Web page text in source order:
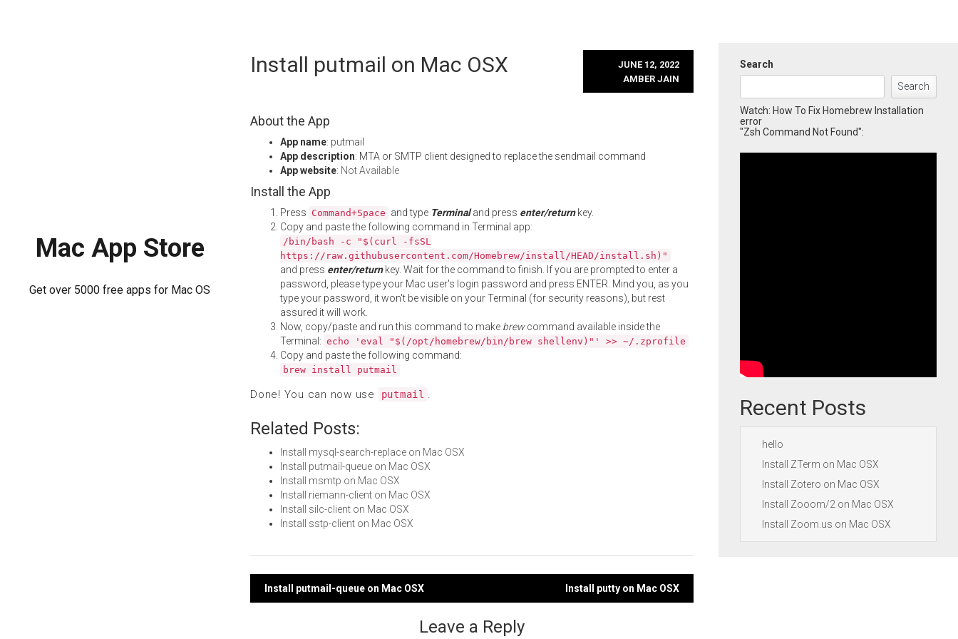
Mac App Store
Get over 5000 free apps for Mac OS
Install putmail on Mac OSX
JUNE 12, 2022
AMBER JAIN
About the App
App name: putmail
App description: MTA or SMTP client designed to replace the sendmail command
App website: Not Available
Install the App
Press Command+Space and type Terminaland press enter/returnkey.
Copy and paste the following command in Terminal app:
/bin/bash -c "$(curl -fsSL
https://raw.githubusercontent.com/Homebrew/install/HEAD/install.sh)"
and press enter/returnkey. Wait for the command to finish. If you are prompted to enter a
password, please type your Mac user's login password and press ENTER. Mind you, as you
type your password, it won't be visible on your Terminal (for security reasons), but rest
assured it will work.
Now, copy/paste and run this command to make brewcommand available inside the
Terminal: echo 'eval "$(/opt/homebrew/bin/brew shellenv)"' >> ~/.zprofile
Copy and paste the following command:
brew install putmail
Done! You can now use putmail .
Related Posts:
Install mysql-search-replace on Mac OSX
Install putmail-queue on Mac OSX
Install msmtp on Mac OSX
Install riemann-client on Mac OSX
Install silc-client on Mac OSX
Install sstp-client on Mac OSX
Post
Install putmail-queue on Mac OSX Install putty on Mac OSX
Leave a Reply
Search
Search
Watch: How To Fix Homebrew Installation
error
"Zsh Command Not Found":
Recent Posts
hello
Install ZTerm on Mac OSX
Install Zotero on Mac OSX
Install Zooom/2 on Mac OSX
Install Zoom.us on Mac OSX